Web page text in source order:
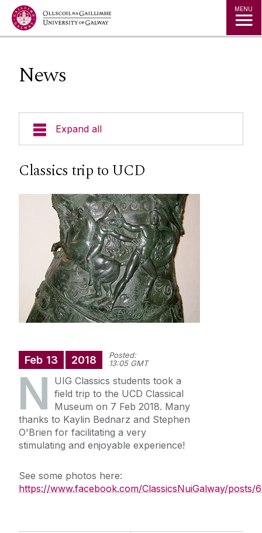
Jump to Content MENU
News
Expand all
Postgraduate
Research
People
News
Newsletter: Western Classics
Classics trip to UCD
Feb 13 2018
Posted:
13:05 GMT
N
UIG Classics students took a
field trip to the UCD Classical
Museum on 7 Feb 2018. Many
thanks to Kaylin Bednarz and Stephen
O'Brien for facilitating a very
stimulating and enjoyable experience!
See some photos here:
https://www.facebook.com/ClassicsNuiGalway/posts/